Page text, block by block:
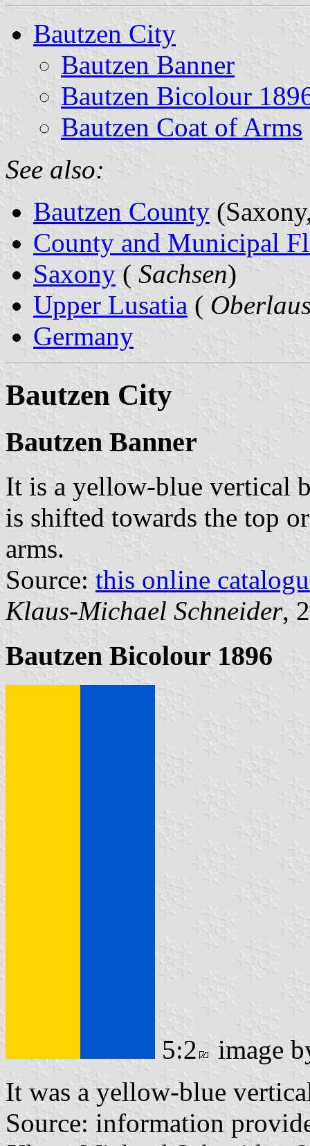
Bautzen City
Bautzen Banner
Bautzen Bicolour
Bautzen Coat of Arms
See also:
Bautzen County
County and Municipal
Saxony ( Sachsen)
Upper Lusatia (
Germany
Bautzen City
Bautzen Banner
It is a yellow-blue vertical
is shifted towards the top
arms.
Source: this online
Klaus-Michael Schneider,
Bautzen Bicolour 1896
5:2
image
It was a yellow-blue
Source: information